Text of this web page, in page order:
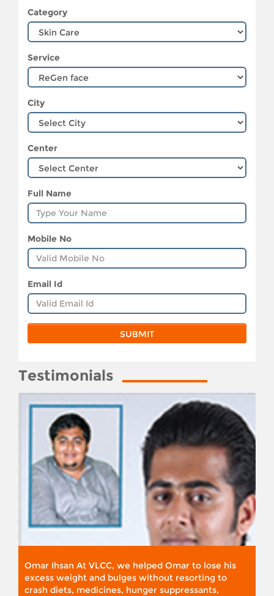
Category
Service
City
Center
Full Name
Mobile No
Email Id
Testimonials
Omar Ihsan At VLCC, we helped Omar to lose his
excess weight and bulges without resorting to
crash diets, medicines, hunger suppressants,